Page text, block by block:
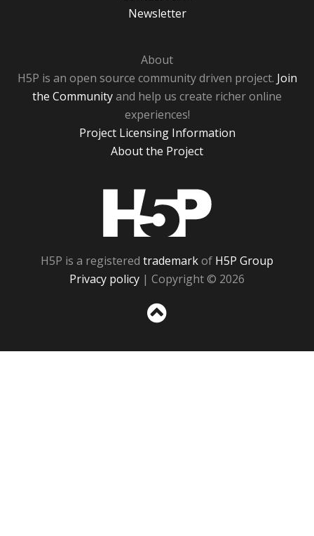
Newsletter
About
H5P is an open source community driven project. Join
the Communityand help us create richer online
experiences!
Project Licensing Information
About the Project
H5P is a registered trademarkof H5P Group
Privacy policy | Copyright © 2026